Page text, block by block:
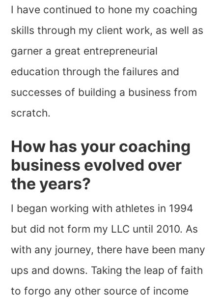
I have continued to hone my coaching
skills through my client work, as well as
garner a great entrepreneurial
education through the failures and
successes of building a business from
scratch.
How has your coaching
business evolved over
the years?
I began working with athletes in 1994
but did not form my LLC until 2010. As
with any journey, there have been many
ups and downs. Taking the leap of faith
to forgo any other source of income